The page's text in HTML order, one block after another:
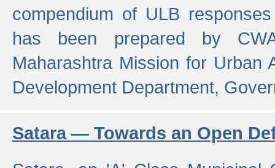
compendium of ULB
has been prepared by
Maharashtra Mission for Urban
Development Department,
Satara — Towards an Open